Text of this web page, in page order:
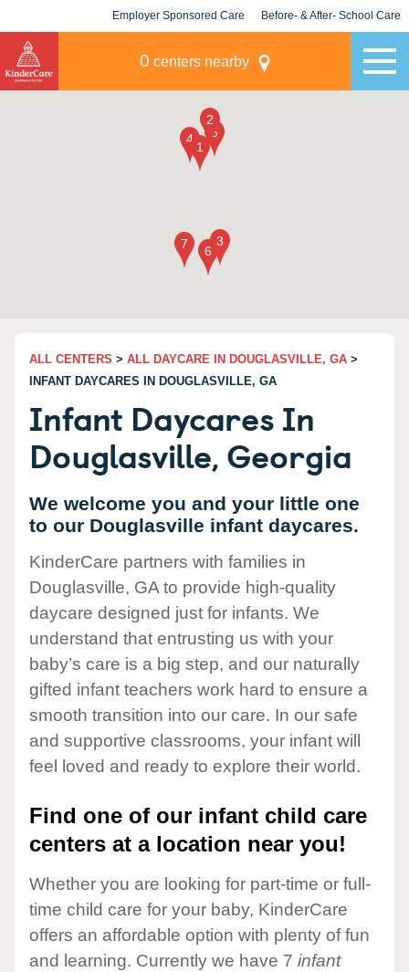
Employer Sponsored Care Before- & After- School Care
0 centers nearby
ALL CENTERS > ALL DAYCARE IN DOUGLASVILLE, GA >
INFANT DAYCARES IN DOUGLASVILLE, GA
Infant Daycares In
Douglasville, Georgia
We welcome you and your little one
to our Douglasville infant daycares.
KinderCare partners with families in
Douglasville, GA to provide high-quality
daycare designed just for infants. We
understand that entrusting us with your
baby’s care is a big step, and our naturally
gifted infant teachers work hard to ensure a
smooth transition into our care. In our safe
and supportive classrooms, your infant will
feel loved and ready to explore their world.
Find one of our infant child care
centers at a location near you!
Whether you are looking for part-time or full-
time child care for your baby, KinderCare
offers an affordable option with plenty of fun
and learning. Currently we have 7 infant